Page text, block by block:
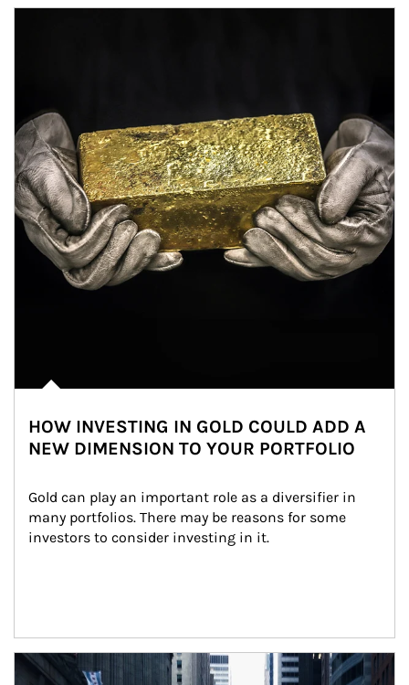
HOW INVESTING IN GOLD COULD ADD A
NEW DIMENSION TO YOUR PORTFOLIO
Gold can play an important role as a diversifier in
many portfolios. There may be reasons for some
investors to consider investing in it.
Article Image